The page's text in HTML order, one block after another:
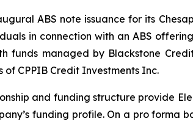
ABS note issuance for its
in connection with an ABS
funds managed by Blackstone
of CPPIB Credit Investments Inc.
and funding structure provide
funding profile. On a pro